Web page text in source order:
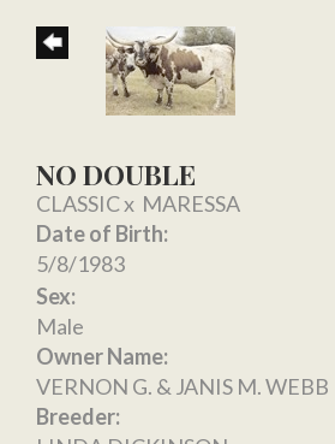
NO DOUBLE
CLASSICx MARESSA
Date of Birth:
5/8/1983
Sex:
Male
Owner Name:
VERNON G. & JANIS M. WEBB
Breeder: